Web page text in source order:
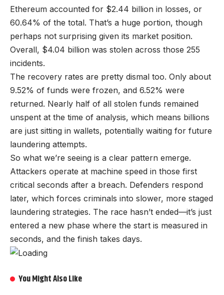
Ethereum accounted for $2.44 billion in losses, or
60.64% of the total. That’s a huge portion, though
perhaps not surprising given its market position.
Overall, $4.04 billion was stolen across those 255
incidents.
The recovery rates are pretty dismal too. Only about
9.52% of funds were frozen, and 6.52% were
returned. Nearly half of all stolen funds remained
unspent at the time of analysis, which means billions
are just sitting in wallets, potentially waiting for future
laundering attempts.
So what we’re seeing is a clear pattern emerge.
Attackers operate at machine speed in those first
critical seconds after a breach. Defenders respond
later, which forces criminals into slower, more staged
laundering strategies. The race hasn’t ended—it’s just
entered a new phase where the start is measured in
seconds, and the finish takes days.
You Might Also Like